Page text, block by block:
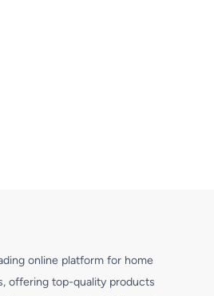
online platform for home
offering top-quality products